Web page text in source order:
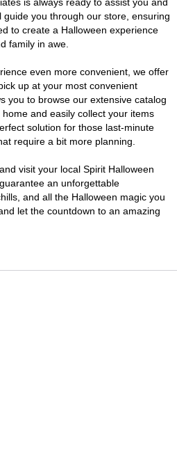
you through our store, ensuring
to create a Halloween experience
family in awe.
even more convenient, we offer
up at your most convenient
you to browse our extensive catalog
and easily collect your items
solution for those last-minute
require a bit more planning.
visit your local Spirit Halloween
an unforgettable
and all the Halloween magic you
let the countdown to an amazing